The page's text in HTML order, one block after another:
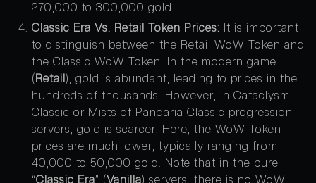
270,000 to 300,000 gold.
Classic Era Vs. Retail Token Prices: It is important
to distinguish between the Retail WoW Token and
the Classic WoW Token. In the modern game
( Retail ), gold is abundant, leading to prices in the
hundreds of thousands. However, in Cataclysm
Classic or Mists of Pandaria Classic progression
servers, gold is scarcer. Here, the WoW Token
prices are much lower, typically ranging from
40,000 to 50,000 gold. Note that in the pure
“Classic Era” (Vanilla) servers, there is no WoW